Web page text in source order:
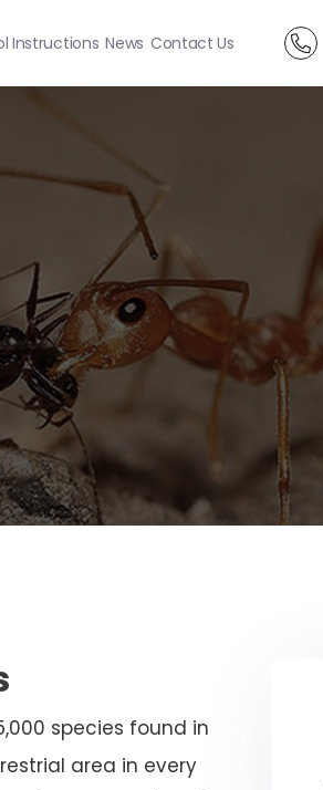
Instructions News Contact Us
species found in
area in every